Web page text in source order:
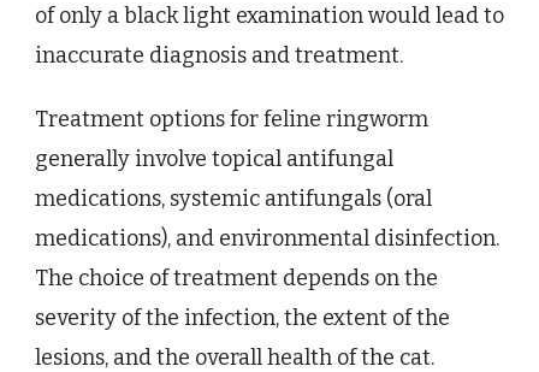
of only a black light examination would lead to
inaccurate diagnosis and treatment.
Treatment options for feline ringworm
generally involve topical antifungal
medications, systemic antifungals (oral
medications), and environmental disinfection.
The choice of treatment depends on the
severity of the infection, the extent of the
lesions, and the overall health of the cat.